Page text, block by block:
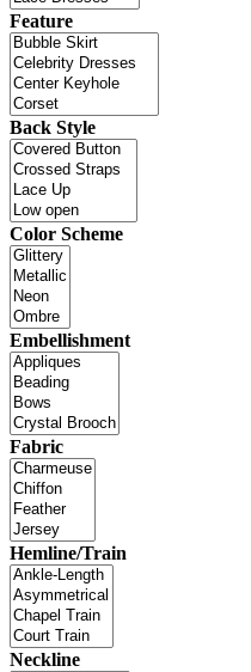
Feature
Back Style
Color Scheme
Embellishment
Fabric
Hemline/Train
Neckline